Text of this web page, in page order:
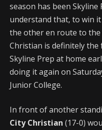
season has been
understand that, to win
the other en route to
Christian is definitely
Skyline Prep at home
doing it again on
Junior College.
In front of another
City Christian (17-0)